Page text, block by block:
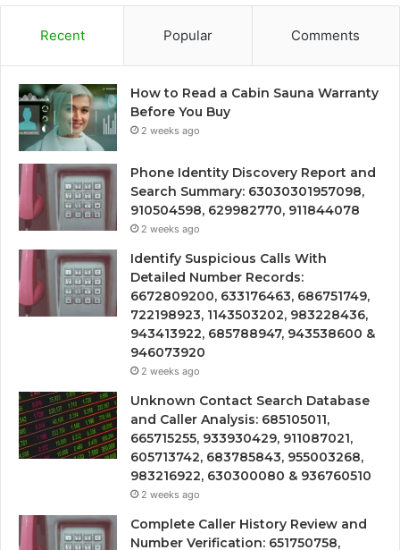
Recent Popular Comments
How to Read a Cabin Sauna Warranty
Before You Buy
2 weeks ago
Phone Identity Discovery Report and
Search Summary: 63030301957098,
910504598, 629982770, 911844078
2 weeks ago
Identify Suspicious Calls With
Detailed Number Records:
6672809200, 633176463, 686751749,
722198923, 1143503202, 983228436,
943413922, 685788947, 943538600 &
946073920
2 weeks ago
Unknown Contact Search Database
and Caller Analysis: 685105011,
665715255, 933930429, 911087021,
605713742, 683785843, 955003268,
983216922, 630300080 & 936760510
2 weeks ago
Complete Caller History Review and
Number Verification: 651750758,